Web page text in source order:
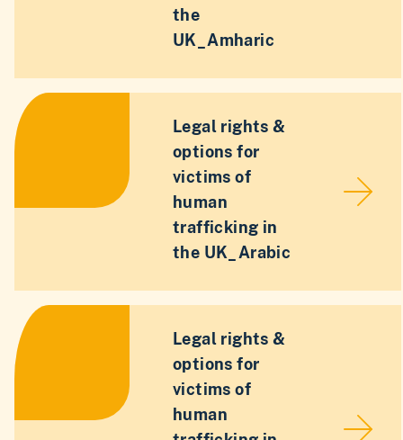
the
UK_Amharic
Legal rights &
options for
victims of
human
trafficking in
the UK_Arabic
Legal rights &
options for
victims of
human